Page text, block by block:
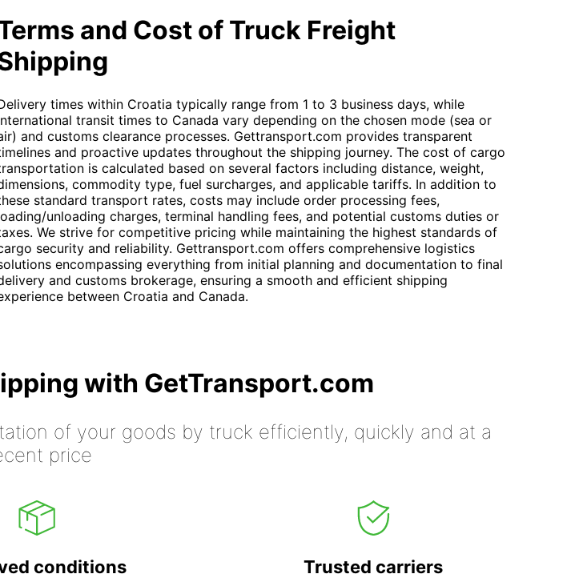
and Cost of Truck Freight
times within Croatia typically range from 1 to 3 business days, while
transit times to Canada vary depending on the chosen mode (sea or
and customs clearance processes. Gettransport.com provides transparent
and proactive updates throughout the shipping journey. The cost of cargo
is calculated based on several factors including distance, weight,
commodity type, fuel surcharges, and applicable tariffs. In addition to
standard transport rates, costs may include order processing fees,
unloading charges, terminal handling fees, and potential customs duties or
We strive for competitive pricing while maintaining the highest standards of
security and reliability. Gettransport.com offers comprehensive logistics
encompassing everything from initial planning and documentation to final
and customs brokerage, ensuring a smooth and efficient shipping
between Croatia and Canada.
with GetTransport.com
of your goods by truck efficiently, quickly and at a
price
conditions Trusted carriers